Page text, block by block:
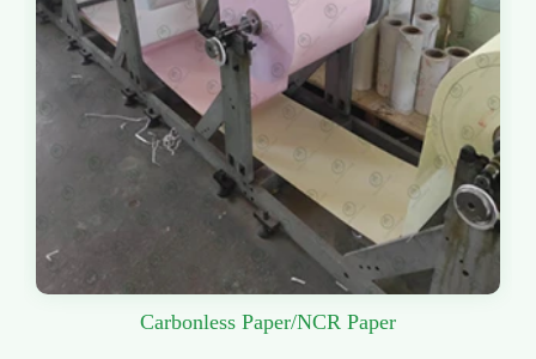
Carbonless Paper/NCR Paper